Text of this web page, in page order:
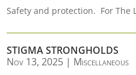
Safety and protection. For The
STIGMA STRONGHOLDS
Nov 13, 2025 | Miscellaneous